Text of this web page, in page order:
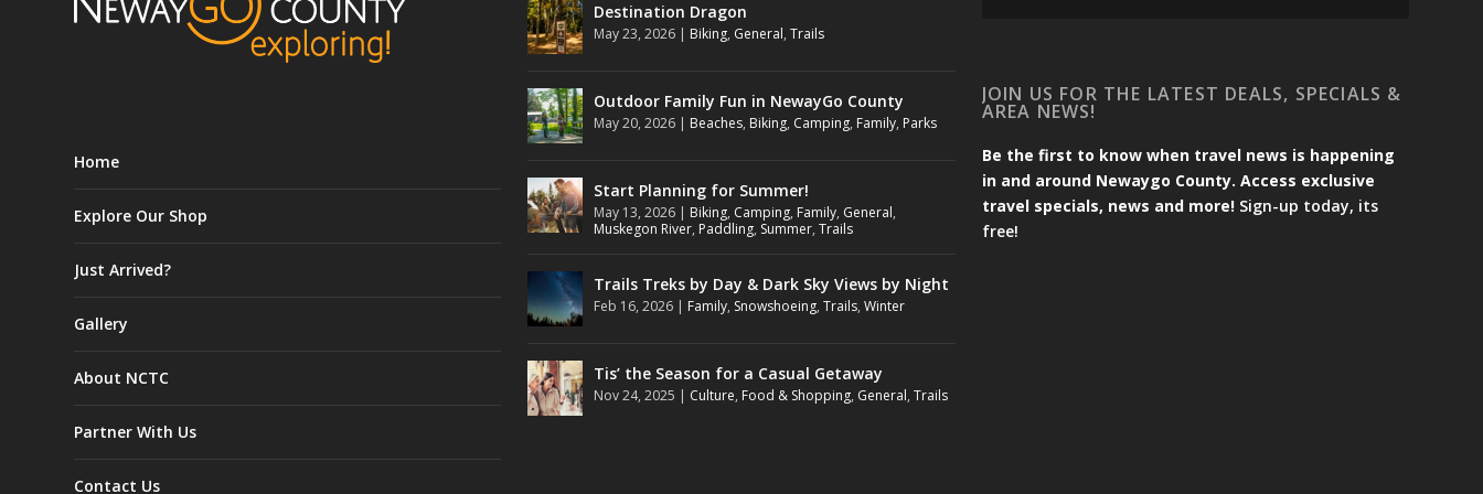
Home
Explore Our Shop
Just Arrived?
Gallery
About NCTC
Partner With Us
Contact Us
Destination Dragon
May 23, 2026 | Biking, General,Trails
Outdoor Family Fun in NewayGo County
May 20, 2026 | Beaches, Biking, Camping, Family, Parks
Start Planning for Summer!
May 13, 2026 | Biking, Camping, Family, General,
Muskegon River, Paddling, Summer,Trails
Trails Treks by Day & Dark Sky Views by Night
Feb 16, 2026 | Family, Snowshoeing,Trails,Winter
Tis’ the Season for a Casual Getaway
Nov 24, 2025 | Culture, Food & Shopping, General,Trails
JOIN US FOR THE LATEST DEALS, SPECIALS &
AREA NEWS!
Be the first to know when travel news is happening
in and around Newaygo County. Access exclusive
travel specials, news and more! Sign-up today, its
free!